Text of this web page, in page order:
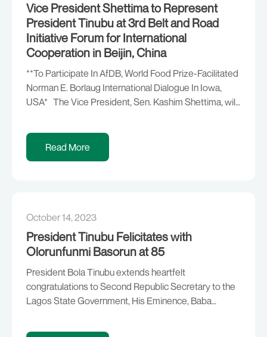
Vice President Shettima to Represent
President Tinubu at 3rd Belt and Road
Initiative Forum for International
Cooperation in Beijin, China
**To Participate In AfDB, World Food Prize-Facilitated
Norman E. Borlaug International Dialogue In Iowa,
USA* The Vice President, Sen. Kashim Shettima, will
President Bola Ahmed Tinubu at the upcoming 3rd
Belt and Road Initiative (BRI) Forum scheduled to hold
from 16th -18th October, 2023 He will […]
Read More
October 14, 2023
President Tinubu Felicitates with
Olorunfunmi Basorun at 85
President Bola Tinubu extends heartfelt
congratulations to Second Republic Secretary to the
Lagos State Government, His Eminence, Baba
occasion of his 85th birthday. The President